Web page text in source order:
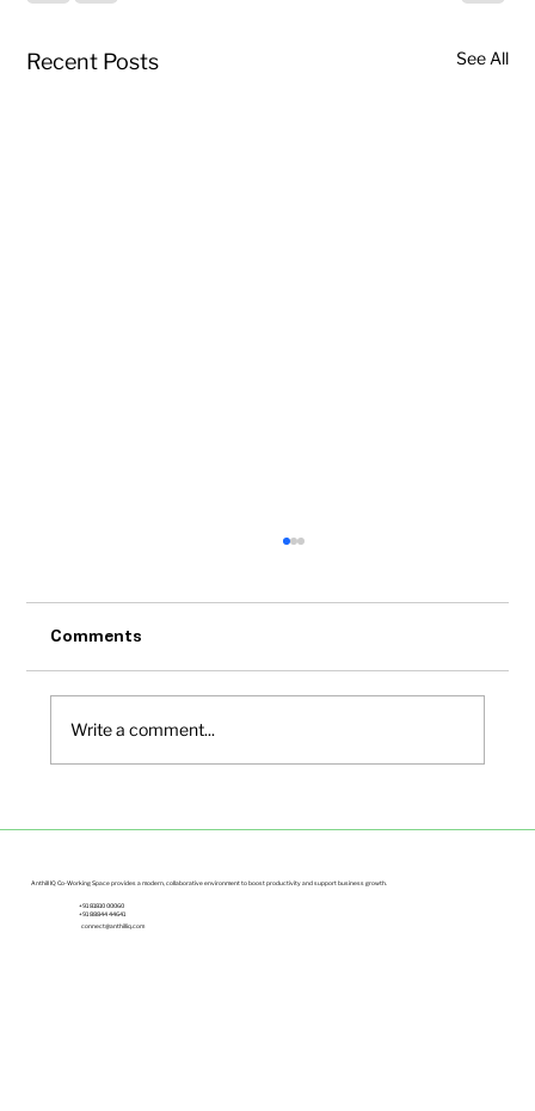
Recent Posts See All
Comments
Write a comment...
Anthill IQ Co-Working Space provides a modern, collaborative environment to boost productivity and support business growth.
+91 81810 00060
+91 88844 44641
connect@anthilliq.com